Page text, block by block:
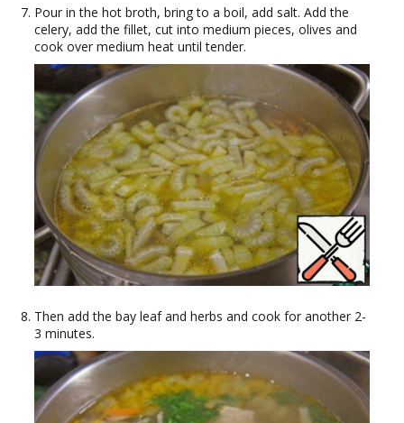
Pour in the hot broth, bring to a boil, add salt. Add the
celery, add the fillet, cut into medium pieces, olives and
cook over medium heat until tender.
Then add the bay leaf and herbs and cook for another 2-
3 minutes.